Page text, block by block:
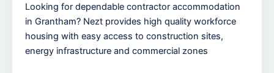
Looking for dependable contractor accommodation
in Grantham? Nezt provides high quality workforce
housing with easy access to construction sites,
energy infrastructure and commercial zones